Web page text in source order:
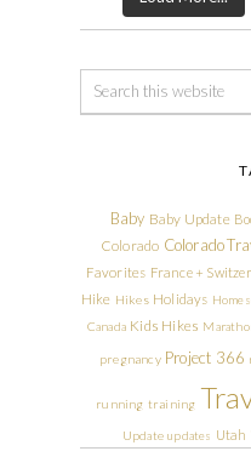
Baby Baby Update
Colorado Colorado
Favorites France +
Hike Hikes Holidays
Canada Kids Hikes
pregnancy Project 366
running training
Update updates Utah